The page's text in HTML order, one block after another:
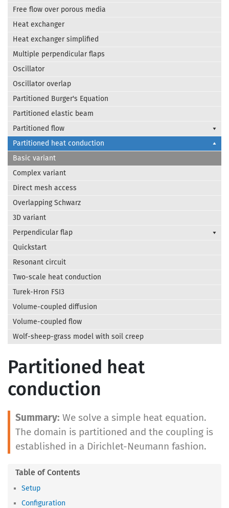
Free flow over porous media
Heat exchanger
Heat exchanger simplified
Multiple perpendicular flaps
Oscillator
Oscillator overlap
Partitioned Burger's Equation
Partitioned elastic beam
Partitioned flow
Partitioned heat conduction
Basic variant
Complex variant
Direct mesh access
Overlapping Schwarz
3D variant
Perpendicular flap
Quickstart
Resonant circuit
Two-scale heat conduction
Turek-Hron FSI3
Volume-coupled diffusion
Volume-coupled flow
Wolf-sheep-grass model with soil creep
Partitioned heat
conduction
We solve a simple heat equation.
The domain is partitioned and the coupling is
established in a Dirichlet-Neumann fashion.
Setup
Configuration